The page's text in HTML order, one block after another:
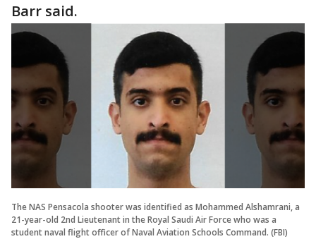
Barr said.
The NAS Pensacola shooter was identified as Mohammed Alshamrani, a
21-year-old 2nd Lieutenant in the Royal Saudi Air Force who was a
student naval flight officer of Naval Aviation Schools Command. (FBI)